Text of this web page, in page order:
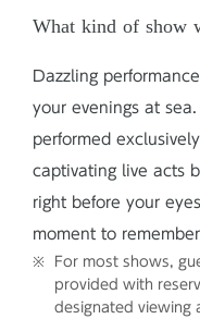
What kind of show
Dazzling
your evenings at
performed
captivating live acts
right before your
moment to
For most shows,
provided with
designated viewing